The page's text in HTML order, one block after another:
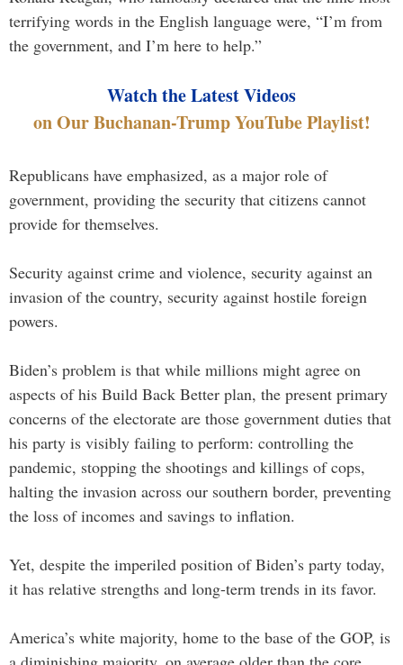
terrifying words in the English language were, “I’m from
the government, and I’m here to help.”
Watch the Latest Videos
on Our Buchanan-Trump YouTube Playlist!
Republicans have emphasized, as a major role of
government, providing the security that citizens cannot
provide for themselves.
Security against crime and violence, security against an
invasion of the country, security against hostile foreign
powers.
Biden’s problem is that while millions might agree on
aspects of his Build Back Better plan, the present primary
concerns of the electorate are those government duties that
his party is visibly failing to perform: controlling the
pandemic, stopping the shootings and killings of cops,
halting the invasion across our southern border, preventing
the loss of incomes and savings to inflation.
Yet, despite the imperiled position of Biden’s party today,
it has relative strengths and long-term trends in its favor.
America’s white majority, home to the base of the GOP, is